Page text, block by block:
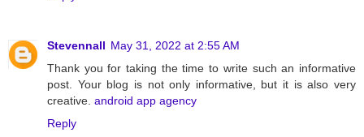
Stevennall May 31, 2022 at 2:55 AM
Thank you for taking the time to write such an informative
post. Your blog is not only informative, but it is also very
creative. android app agency
Reply